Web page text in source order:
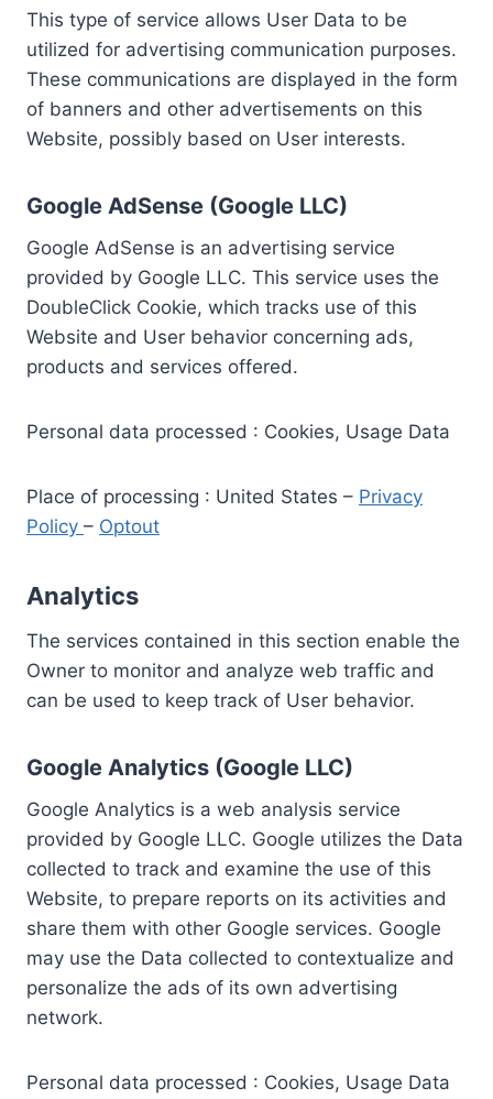
This type of service allows User Data to be
utilized for advertising communication purposes.
These communications are displayed in the form
of banners and other advertisements on this
Website, possibly based on User interests.
Google AdSense (Google LLC)
Google AdSense is an advertising service
provided by Google LLC. This service uses the
DoubleClick Cookie, which tracks use of this
Website and User behavior concerning ads,
products and services offered.
Personal data processed : Cookies, Usage Data
Place of processing : United States – Privacy
Policy – Optout
Analytics
The services contained in this section enable the
Owner to monitor and analyze web traffic and
can be used to keep track of User behavior.
Google Analytics (Google LLC)
Google Analytics is a web analysis service
provided by Google LLC. Google utilizes the Data
collected to track and examine the use of this
Website, to prepare reports on its activities and
share them with other Google services. Google
may use the Data collected to contextualize and
personalize the ads of its own advertising
network.
Personal data processed : Cookies, Usage Data